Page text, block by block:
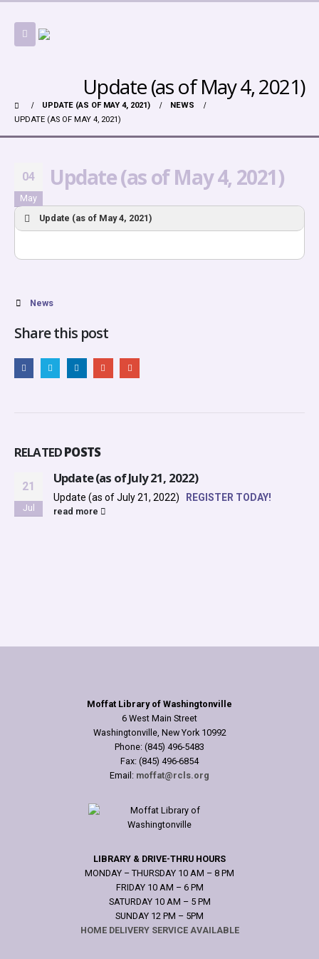
Update (as of May 4, 2021)
UPDATE (AS OF MAY 4, 2021)
NEWS
UPDATE (AS OF MAY 4, 2021)
04
May
Update (as of May 4, 2021)
Update (as of May 4, 2021)
News
Share this post
RELATEDPOSTS
21
Jul
Update (as of July 21, 2022)
Update (as of July 21, 2022) REGISTER TODAY!
read more
Moffat Library of Washingtonville
6 West Main Street
Washingtonville, New York 10992
Phone: (845) 496-5483
Fax: (845) 496-6854
Email: moffat@rcls.org
LIBRARY & DRIVE-THRU HOURS
MONDAY – THURSDAY 10 AM – 8 PM
FRIDAY 10 AM – 6 PM
SATURDAY 10 AM – 5 PM
SUNDAY 12 PM – 5PM
HOME DELIVERY SERVICE AVAILABLE